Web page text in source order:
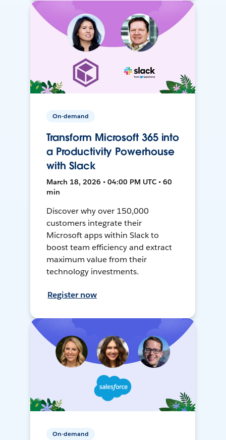
On-demand
Transform Microsoft 365 into
a Productivity Powerhouse
with Slack
March 18, 2026 • 04:00 PM UTC • 60
min
Discover why over 150,000
customers integrate their
Microsoft apps within Slack to
boost team efficiency and extract
maximum value from their
technology investments.
Register now
On-demand